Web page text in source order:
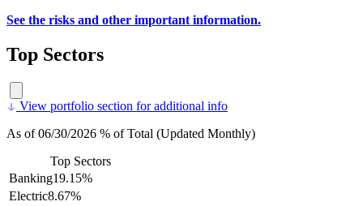
See the risks and other important information.
Top Sectors
View portfolio section for additional info
As of 06/30/2026 % of Total (Updated Monthly)
Top Sectors
Banking19.15%
Electric8.67%